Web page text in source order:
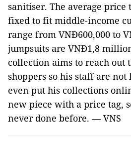
sanitiser. The average price
fixed to fit middle-income
range from VNĐ600,000 to
jumpsuits are VNĐ1,8
collection aims to reach out
shoppers so his staff are not
even put his collections
new piece with a price tag,
never done before. — VNS